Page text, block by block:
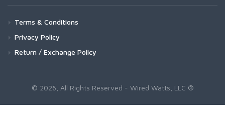
Terms & Conditions
Privacy Policy
Return / Exchange Policy
© 2026, All Rights Reserved - Wired Watts, LLC ®